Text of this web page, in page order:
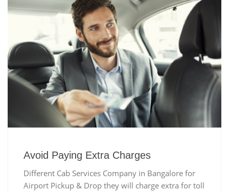
Avoid Paying Extra Charges
Different Cab Services Company in Bangalore for
Airport Pickup & Drop they will charge extra for toll